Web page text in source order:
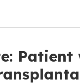
Patient